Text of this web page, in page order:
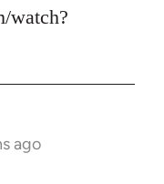
watch?
ago